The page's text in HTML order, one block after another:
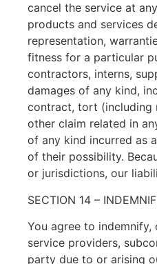
cancel the service at
products and services
representation,
fitness for a particular
contractors, interns,
damages of any kind,
contract, tort (including
other claim related in
of any kind incurred as
of their possibility.
or jurisdictions, our
SECTION 14 –
You agree to
service providers,
party due to or arising